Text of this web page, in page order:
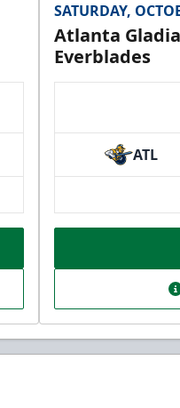
SATURDAY,
Atlanta
Everblades
ATL